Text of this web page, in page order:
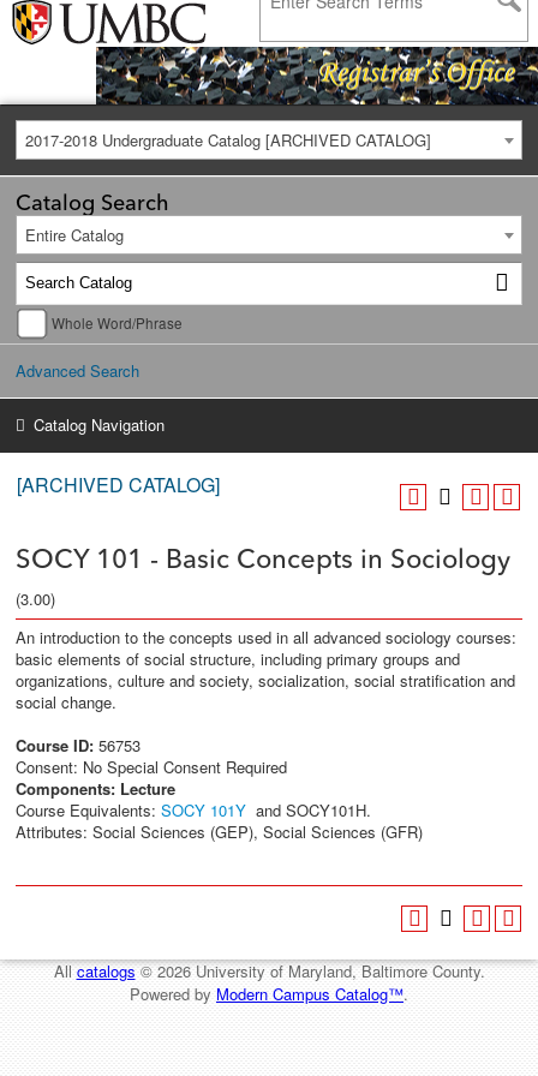
2017-2018 Undergraduate Catalog [ARCHIVED CATALOG]
Catalog Search
Entire Catalog
Whole Word/Phrase
Advanced Search
Catalog Navigation
[ARCHIVED CATALOG]
SOCY 101 - Basic Concepts in Sociology
(3.00)
An introduction to the concepts used in all advanced sociology courses:
basic elements of social structure, including primary groups and
organizations, culture and society, socialization, social stratification and
social change.
Course ID: 56753
Consent: No Special Consent Required
Components: Lecture
Course Equivalents: SOCY 101Y and SOCY101H.
Attributes: Social Sciences (GEP), Social Sciences (GFR)
Allcatalogs© 2026 University of Maryland, Baltimore County.
Powered by Modern Campus Catalog™.